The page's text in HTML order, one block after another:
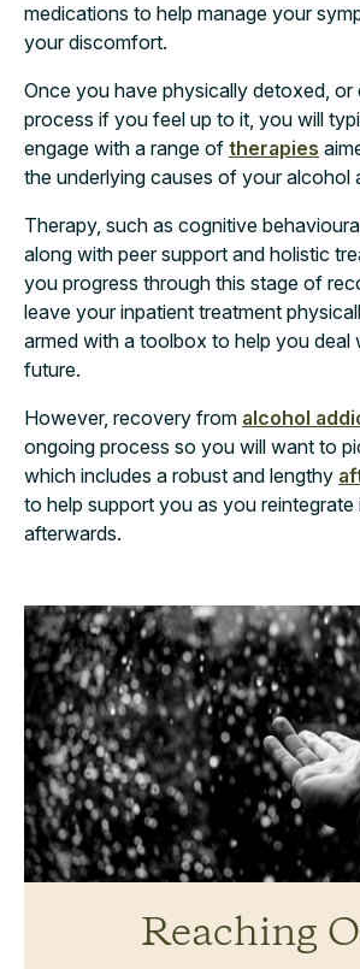
medications to help manage your
your discomfort.
Once you have physically detoxed, or
process if you feel up to it, you will
engage with a range of therapies
the underlying causes of your alcohol
Therapy, such as cognitive
along with peer support and holistic
you progress through this stage of
leave your inpatient treatment
armed with a toolbox to help you deal
future.
However, recovery from alcohol
ongoing process so you will want to
which includes a robust and lengthy
to help support you as you
afterwards.
Reaching